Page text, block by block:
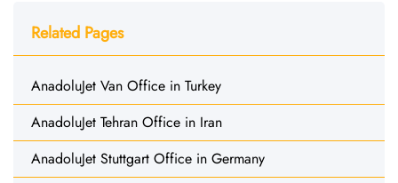
Related Pages
AnadoluJet Van Office in Turkey
AnadoluJet Tehran Office in Iran
AnadoluJet Stuttgart Office in Germany